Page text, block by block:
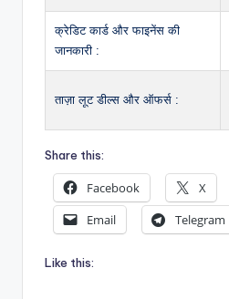
क्रेडिट कार्ड और फाइनेंस की
जानकारी :
ताज़ा लूट डील्स और ऑफर्स :
Share this:
Facebook X
Email
Telegram
Like this: